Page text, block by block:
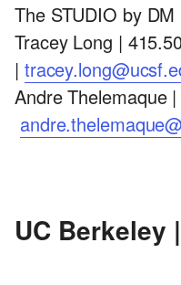
The STUDIO by DM
Tracey Long |
|
Andre Thelemaque
UC Berkeley